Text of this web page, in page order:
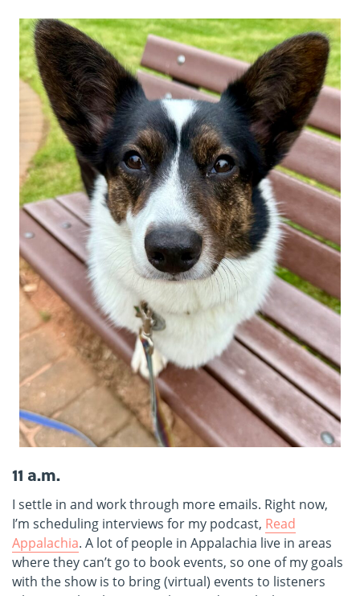
11 a.m.
I settle in and work through more emails. Right now,
I’m scheduling interviews for my podcast, Read
Appalachia. A lot of people in Appalachia live in areas
where they can’t go to book events, so one of my goals
with the show is to bring (virtual) events to listeners